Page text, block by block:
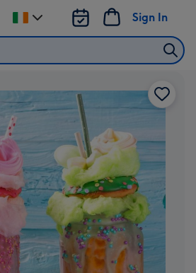
Sign In
Change
delivery